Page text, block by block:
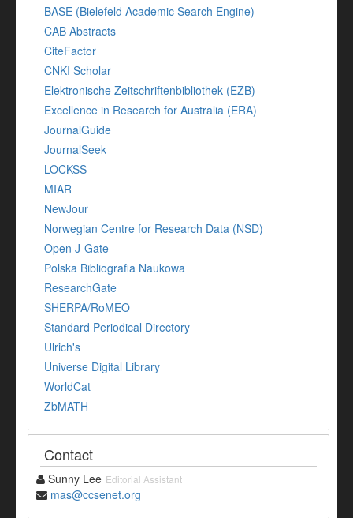
BASE (Bielefeld Academic Search Engine)
CAB Abstracts
CiteFactor
CNKI Scholar
Elektronische Zeitschriftenbibliothek (EZB)
Excellence in Research for Australia (ERA)
JournalGuide
JournalSeek
LOCKSS
MIAR
NewJour
Norwegian Centre for Research Data (NSD)
Open J-Gate
Polska Bibliografia Naukowa
ResearchGate
SHERPA/RoMEO
Standard Periodical Directory
Ulrich's
Universe Digital Library
WorldCat
ZbMATH
Contact
Sunny Lee Editorial Assistant
mas@ccsenet.org